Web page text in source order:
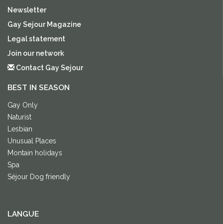
Newsletter
Gay Sejour Magazine
Legal statement
Join our network
Contact Gay Sejour
BEST IN SEASON
Gay Only
Naturist
Lesbian
Unusual Places
Montain holidays
Spa
Séjour Dog friendly
LANGUE